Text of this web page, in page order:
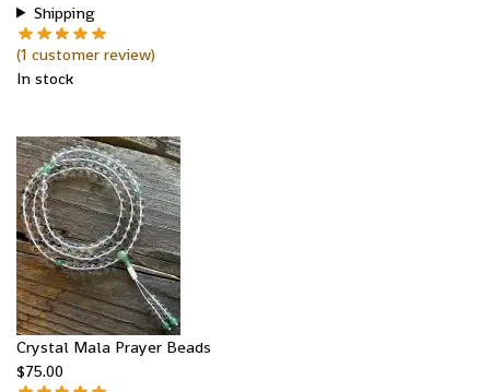
Shipping
(1 customer review)
In stock
Crystal Mala Prayer Beads
$75.00